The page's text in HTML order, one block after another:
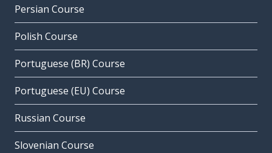
Persian Course
Polish Course
Portuguese (BR) Course
Portuguese (EU) Course
Russian Course
Slovenian Course